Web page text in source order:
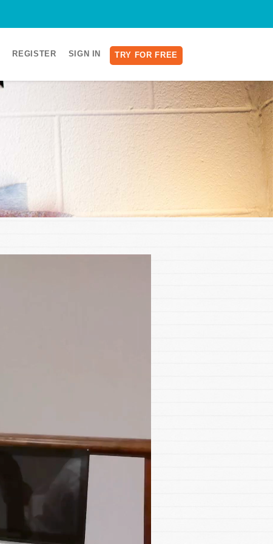
REGISTER SIGN IN TRY FOR FREE